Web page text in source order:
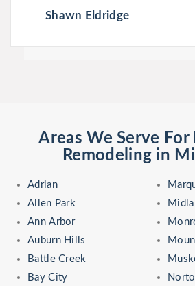
Shawn Eldridge
Areas We Serve For
Remodeling in
Adrian
Allen Park
Ann Arbor
Auburn Hills
Battle Creek
Bay City